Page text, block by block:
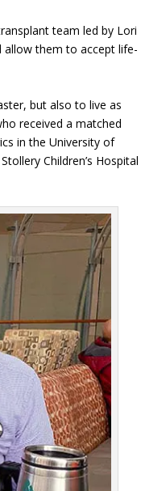
team led by Lori
them to accept life-
but also to live as
received a matched
in the University of
Children’s Hospital